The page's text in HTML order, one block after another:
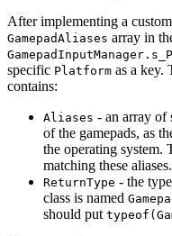
After implementing a
GamepadAliases array in
specific Platform as a key.
contains:
Aliases - an array of
of the gamepads, as
the operating system.
matching these aliases.
ReturnType - the
class is named
should put